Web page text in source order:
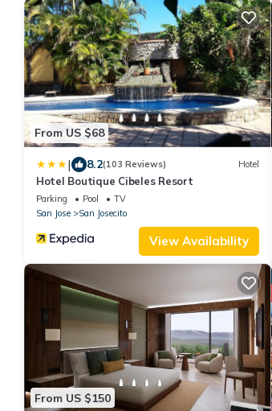
From US $68
| 8.2(103 Reviews) Hotel
Hotel Boutique Cibeles Resort
Parking Pool
TV
San Jose
San Josecito
View Availability
From US $150